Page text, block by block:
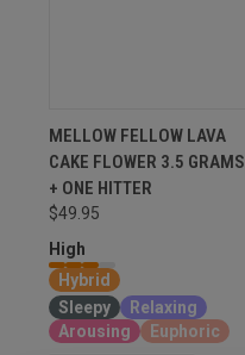
MELLOW FELLOW LAVA
CAKE FLOWER 3.5 GRAMS
+ ONE HITTER
$49.95
High
Hybrid
Sleepy
Relaxing
Arousing
Euphoric